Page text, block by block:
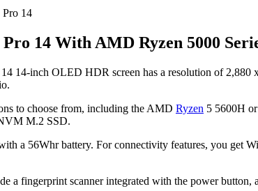
14 With AMD Ryzen 5000
14-inch OLED HDR screen has a resolution of 2,880
to choose from, including the AMD Ryzen 5 5600H
M.2 SSD.
a 56Whr battery. For connectivity features, you
a fingerprint scanner integrated with the power